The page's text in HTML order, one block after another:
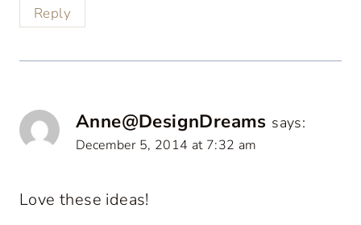
Reply
Anne@DesignDreams says:
December 5, 2014 at 7:32 am
Love these ideas!